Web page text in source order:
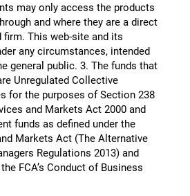
may only access the products
and where they are a direct
This web-site and its
any circumstances, intended
general public. 3. The funds that
Unregulated Collective
for the purposes of Section 238
and Markets Act 2000 and
funds as defined under the
Markets Act (The Alternative
Regulations 2013) and
FCA’s Conduct of Business